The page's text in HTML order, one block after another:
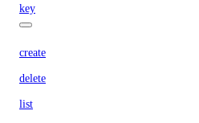
key
create
delete
list